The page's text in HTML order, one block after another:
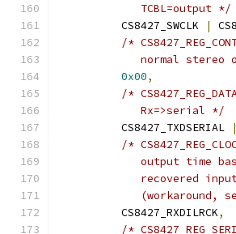
	     TCBL=output */
	  CS8427_SWCLK
|
/*
normal stereo
0x00,
/*
	     Rx=>serial */
	  CS8427_TXDSERIAL
|
/*
output time
recovered
(workaround,
	  CS8427_RXDILRCK
,
/*